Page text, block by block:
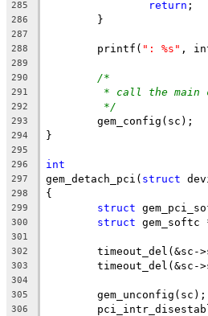
285 return ;
286
	}
287
288
	printf(
": %s" ,
289
290
/*
291 * call the main
292 */
293
	gem_config(sc);
294 }
295
296
int
297 gem_detach_pci( struct
298 {
299 struct
300 struct gem_softc
301
302
timeout_del(&sc-
303
timeout_del(&sc-
304
305
	gem_unconfig(sc);
306